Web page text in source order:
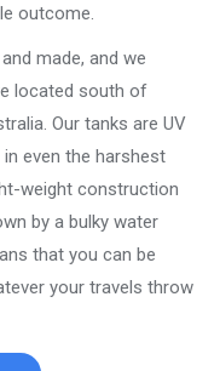
outcome.
made, and we
located south of
Our tanks are UV
even the harshest
weight construction
by a bulky water
that you can be
your travels throw